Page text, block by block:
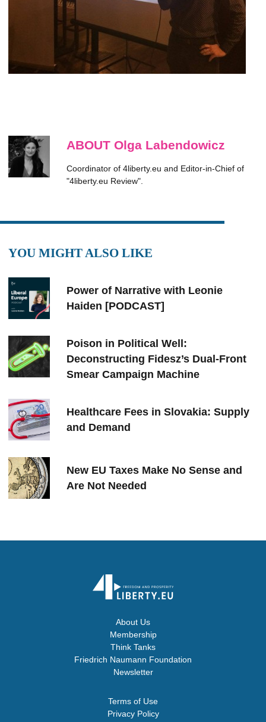
ABOUT Olga Labendowicz
Coordinator of 4liberty.eu and Editor-in-Chief of
"4liberty.eu Review".
YOU MIGHT ALSO LIKE
Power of Narrative with Leonie
Haiden [PODCAST]
Poison in Political Well:
Deconstructing Fidesz’s Dual-Front
Smear Campaign Machine
Healthcare Fees in Slovakia: Supply
and Demand
New EU Taxes Make No Sense and
Are Not Needed
About Us
Membership
Think Tanks
Friedrich Naumann Foundation
Newsletter
Terms of Use
Privacy Policy